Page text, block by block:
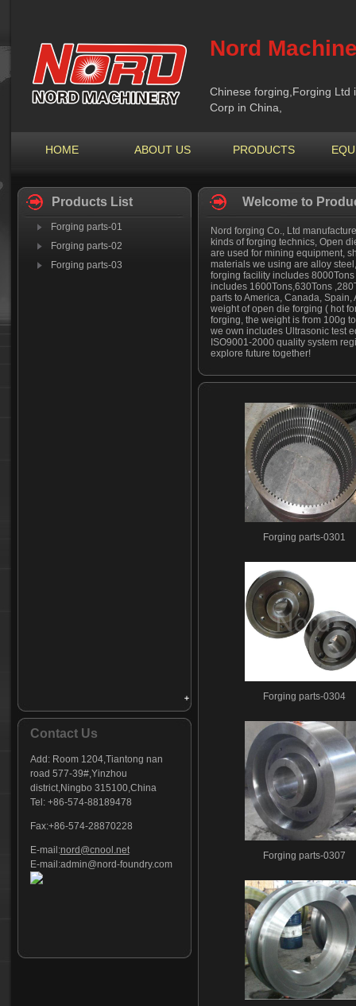
Nord
Chinese forging,Forging Ltd
Corp in China,
HOME ABOUT US PRODUCTS
Products List
Forging parts-01
Forging parts-02
Forging parts-03
Contact Us
Add: Room 1204,Tiantong nan
road 577-39#,Yinzhou
district,Ningbo 315100,China
Tel: +86-574-88189478
Fax:+86-574-28870228
E-mail:nord@cnool.net
E-mail:admin@nord-foundry.com
Welcome to
Nord forging Co., Ltd
kinds of forging technics, Open
are used for mining equipment,
materials we using are alloy
forging facility includes
includes 1600Tons,630Tons
parts to America, Canada,
weight of open die forging ( hot
forging, the weight is from 100g
we own includes Ultrasonic test
ISO9001-2000 quality system
explore future together!
Forging parts-0301
Forging parts-0304
Forging parts-0307